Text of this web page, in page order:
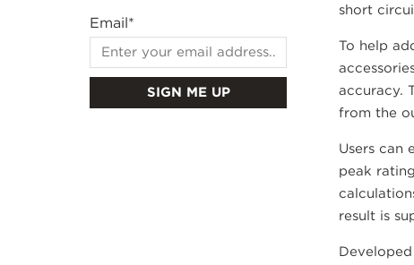
Email*
short
To help
accuracy.
from the
Users can
peak
result is